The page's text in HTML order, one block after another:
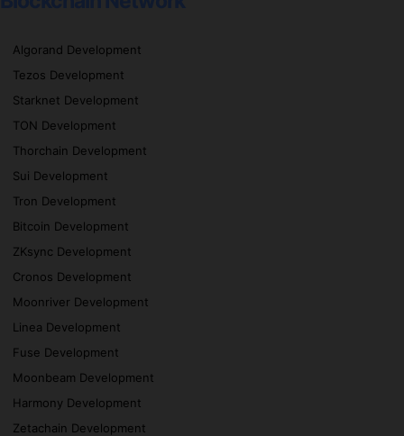
Algorand Development
Tezos Development
Starknet Development
TON Development
Thorchain Development
Sui Development
Tron Development
Bitcoin Development
ZKsync Development
Cronos Development
Moonriver Development
Linea Development
Fuse Development
Moonbeam Development
Harmony Development
Zetachain Development